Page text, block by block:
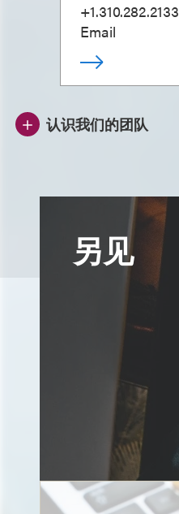
+1.310.282.2133
Email
认识我们的团队
另见